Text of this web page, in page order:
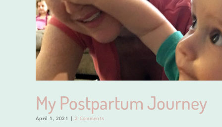
My Postpartum Journey
April 1, 2021 | 2 Comments